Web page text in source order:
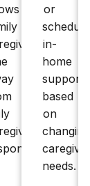
or
scheduled
in-
home
support
based
on
changing
caregiver
needs.